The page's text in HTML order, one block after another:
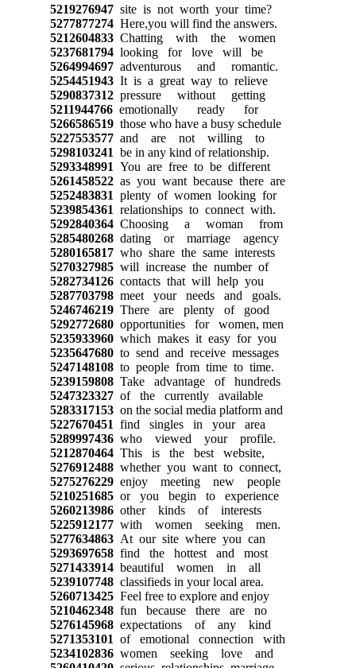
5219276947site is not worth your time?
5277877274Here,you will find the answers.
5212604833Chatting with the women
5237681794looking for love will be
5264994697adventurous and romantic.
5254451943It is a great way to relieve
5290837312pressure without getting
5211944766emotionally ready for
5266586519those who have a busy schedule
5227553577and are not willing to
5298103241 be in any kind of relationship.
5293348991 You are free to be different
5261458522as you want because there are
5252483831 plenty of women looking for
5239854361 relationships to connect with.
5292840364Choosing a woman from
5285480268dating or marriage agency
5280165817who share the same interests
5270327985will increase the number of
5282734126contacts that will help you
5287703798meet your needs and goals.
5246746219There are plenty of good
5292772680opportunities for women, men
5235933960which makes it easy for you
5235647680to send and receive messages
5247148108to people from time to time.
5239159808Take advantage of hundreds
5247323327of the currently available
5283317153on the social media platform and
5227670451 find singles in your area
5289997436who viewed your profile.
5212870464This is the best website,
5276912488whether you want to connect,
5275276229enjoy meeting new people
5210251685or you begin to experience
5260213986other kinds of interests
5225912177with women seeking men.
5277634863At our site where you can
5293697658find the hottest and most
5271433914beautiful women in all
5239107748classifieds in your local area.
5260713425Feel free to explore and enjoy
5210462348fun because there are no
5276145968expectations of any kind
5271353101 of emotional connection with
5234102836women seeking love and